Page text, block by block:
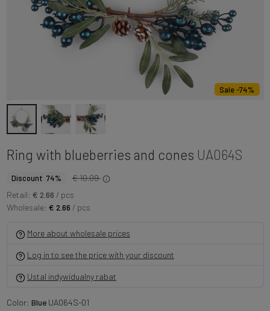
Sale -74%
Ring with blueberries and cones UA064S
Discount 74%
€ 10.09
Retail: € 2.66 / pcs
Wholesale: € 2.66 / pcs
More about wholesale prices
Log in to see the price with your discount
Ustal indywidualny rabat
Color: BlueUA064S-01